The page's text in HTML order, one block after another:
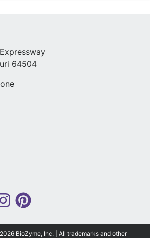
64504
BioZyme, Inc. | All trademarks and other